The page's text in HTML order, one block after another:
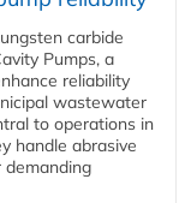
carbide
Pumps, a
reliability
wastewater
to operations in
handle abrasive
demanding